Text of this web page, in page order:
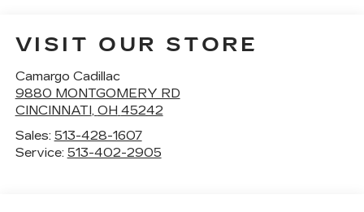
VISIT OUR STORE
Camargo Cadillac
9880 MONTGOMERY RD
CINCINNATI, OH 45242
Sales: 513-428-1607
Service: 513-402-2905